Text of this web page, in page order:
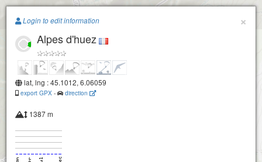
Paragliding.Earth
+
×
Login to edit information
Alpes d'huez
lat, lng : 45.1012, 6.06059
export GPX - direction
1387 m